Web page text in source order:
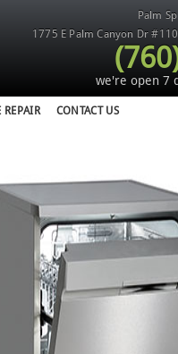
Palm
1775 E Palm Canyon Dr
we're open 7
REPAIR CONTACT US